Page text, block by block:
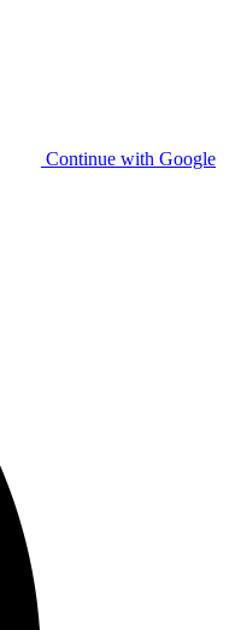
Continue with Google